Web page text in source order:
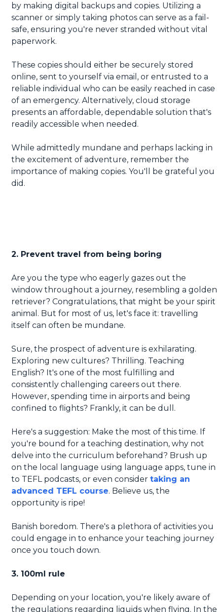
by making digital backups and copies. Utilizing a
scanner or simply taking photos can serve as a fail-
safe, ensuring you're never stranded without vital
paperwork.
These copies should either be securely stored
online, sent to yourself via email, or entrusted to a
reliable individual who can be easily reached in case
of an emergency. Alternatively, cloud storage
presents an affordable, dependable solution that's
readily accessible when needed.
While admittedly mundane and perhaps lacking in
the excitement of adventure, remember the
importance of making copies. You'll be grateful you
did.
2. Prevent travel from being boring
Are you the type who eagerly gazes out the
window throughout a journey, resembling a golden
retriever? Congratulations, that might be your spirit
animal. But for most of us, let's face it: travelling
itself can often be mundane.
Sure, the prospect of adventure is exhilarating.
Exploring new cultures? Thrilling. Teaching
English? It's one of the most fulfilling and
consistently challenging careers out there.
However, spending time in airports and being
confined to flights? Frankly, it can be dull.
Here's a suggestion: Make the most of this time. If
you're bound for a teaching destination, why not
delve into the curriculum beforehand? Brush up
on the local language using language apps, tune in
to TEFL podcasts, or even consider taking an
advanced TEFL course. Believe us, the
opportunity is ripe!
Banish boredom. There's a plethora of activities you
could engage in to enhance your teaching journey
once you touch down.
3. 100ml rule
Depending on your location, you're likely aware of
the regulations regarding liquids when flying. In the